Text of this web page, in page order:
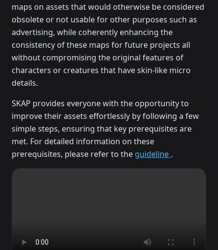
maps on assets that would otherwise be considered
obsolete or not usable for other purposes such as
advertising, while coherently enhancing the
consistency of these maps for future projects all
without compromising the original features of
characters or creatures that have skin-like micro
details.
SKAP provides everyone with the opportunity to
improve their assets effortlessly by following a few
simple steps, ensuring that key prerequisites are
met. For detailed information on these
prerequisites, please refer to the guideline .